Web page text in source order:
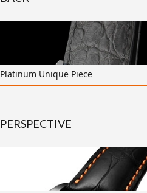
transparent
Platinum Unique Piece
PERSPECTIVE
transparent